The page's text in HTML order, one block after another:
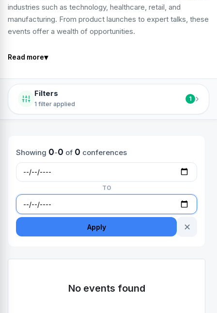
industries such as technology, healthcare, retail, and
manufacturing. From product launches to expert talks, these
events offer a wealth of opportunities.
Read more▾
Filters
1 filter applied
1 ›
Showing 0-0 of 0 conferences
TO
Apply ✕
No events found